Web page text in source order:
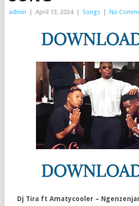
admin April 13, 2024 Songs No
Dj Tira ft Amatycooler –